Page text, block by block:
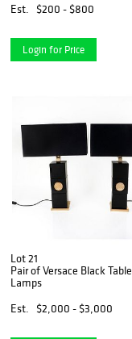
Est.
$200 - $800
Login for Price
Lot 21
Pair of Versace Black Table
Lamps
Est.
$2,000 - $3,000